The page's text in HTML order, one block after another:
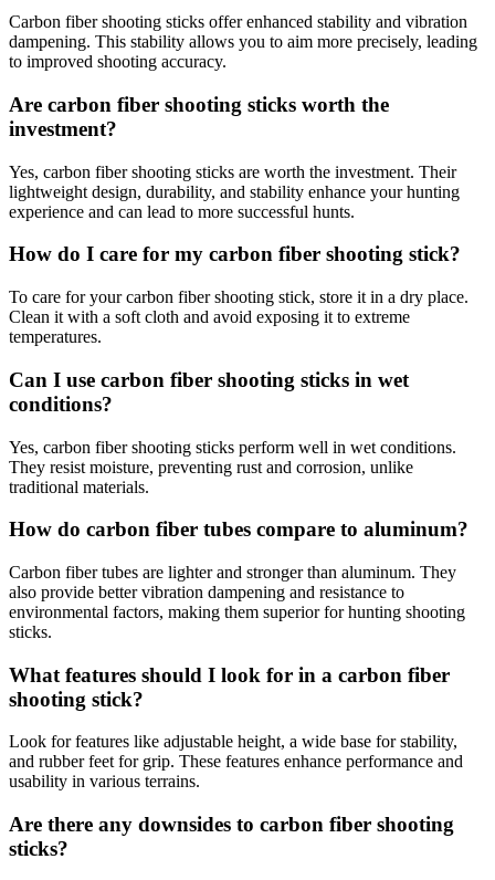
Carbon fiber shooting sticks offer enhanced stability and vibration
dampening. This stability allows you to aim more precisely, leading
to improved shooting accuracy.
Are carbon fiber shooting sticks worth the
investment?
Yes, carbon fiber shooting sticks are worth the investment. Their
lightweight design, durability, and stability enhance your hunting
experience and can lead to more successful hunts.
How do I care for my carbon fiber shooting stick?
To care for your carbon fiber shooting stick, store it in a dry place.
Clean it with a soft cloth and avoid exposing it to extreme
temperatures.
Can I use carbon fiber shooting sticks in wet
conditions?
Yes, carbon fiber shooting sticks perform well in wet conditions.
They resist moisture, preventing rust and corrosion, unlike
traditional materials.
How do carbon fiber tubes compare to aluminum?
Carbon fiber tubes are lighter and stronger than aluminum. They
also provide better vibration dampening and resistance to
environmental factors, making them superior for hunting shooting
sticks.
What features should I look for in a carbon fiber
shooting stick?
Look for features like adjustable height, a wide base for stability,
and rubber feet for grip. These features enhance performance and
usability in various terrains.
Are there any downsides to carbon fiber shooting
sticks?